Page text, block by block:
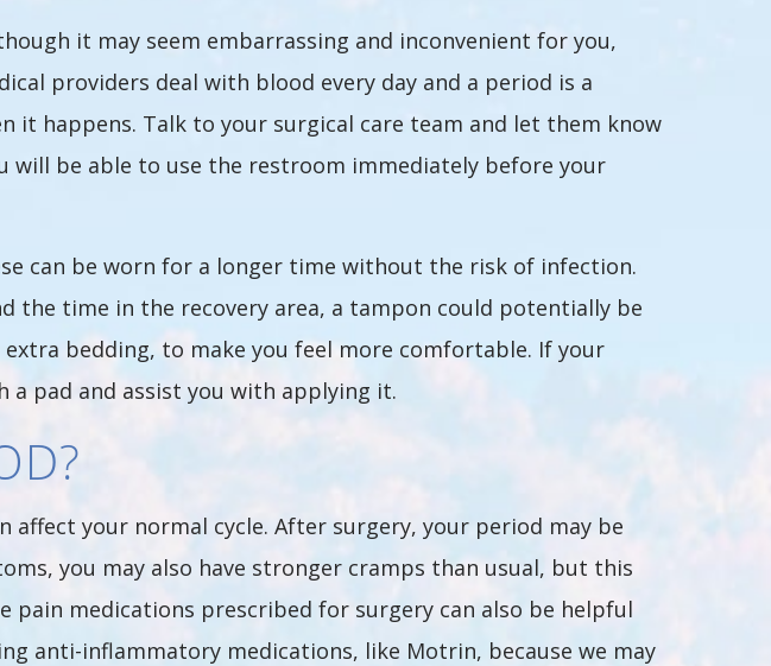
it may seem embarrassing and inconvenient for you,
providers deal with blood every day and a period is a
it happens. Talk to your surgical care team and let them know
will be able to use the restroom immediately before your
can be worn for a longer time without the risk of infection.
the time in the recovery area, a tampon could potentially be
bedding, to make you feel more comfortable. If your
pad and assist you with applying it.
your normal cycle. After surgery, your period may be
you may also have stronger cramps than usual, but this
pain medications prescribed for surgery can also be helpful
anti-inflammatory medications, like Motrin, because we may